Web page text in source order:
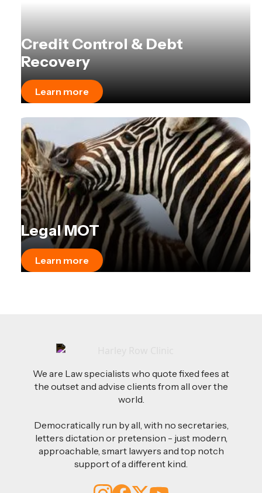
Credit Control & Debt
Recovery
Learn more
Legal MOT
Learn more
We are Law specialists who quote fixed fees at
the outset and advise clients from all over the
world.
Democratically run by all, with no secretaries,
letters dictation or pretension - just modern,
approachable, smart lawyers and top notch
support of a different kind.